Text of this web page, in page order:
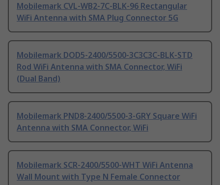
Mobilemark CVL-WB2-7C-BLK-96 Rectangular
WiFi Antenna with SMA Plug Connector 5G
Mobilemark DOD5-2400/5500-3C3C3C-BLK-STD
Rod WiFi Antenna with SMA Connector, WiFi
(Dual Band)
Mobilemark PND8-2400/5500-3-GRY Square WiFi
Antenna with SMA Connector, WiFi
Mobilemark SCR-2400/5500-WHT WiFi Antenna
Wall Mount with Type N Female Connector